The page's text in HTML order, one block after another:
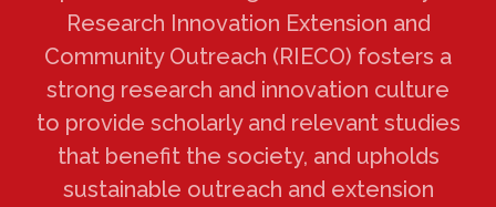
Research Innovation Extension and
Community Outreach (RIECO) fosters a
strong research and innovation culture
to provide scholarly and relevant studies
that benefit the society, and upholds
sustainable outreach and extension